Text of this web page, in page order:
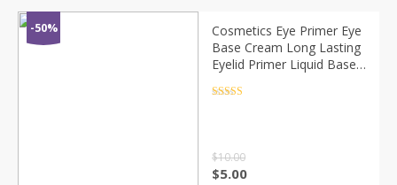
-50%
Cosmetics Eye Primer Eye
Base Cream Long Lasting
Eyelid Primer Liquid Base
Makeup Moisturzing
$10.00
$5.00